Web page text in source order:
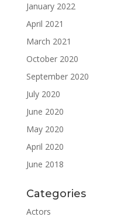
January 2022
April 2021
March 2021
October 2020
September 2020
July 2020
June 2020
May 2020
April 2020
June 2018
Categories
Actors